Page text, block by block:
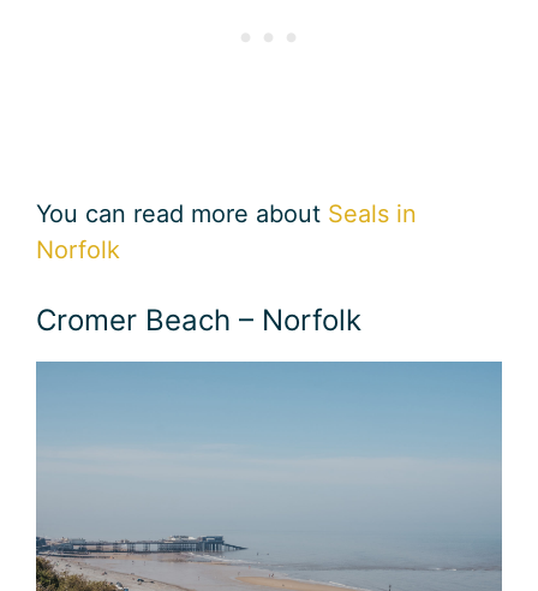
You can read more about Seals in
Norfolk
Cromer Beach – Norfolk